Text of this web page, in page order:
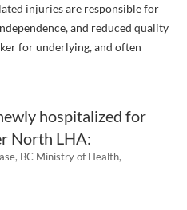
injuries are responsible for
and reduced quality
for underlying, and often
hospitalized for
North LHA:
BC Ministry of Health,